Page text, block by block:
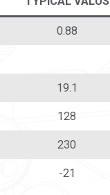
0.88
19.1
128
230
-21